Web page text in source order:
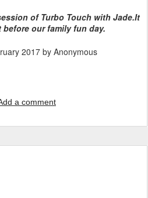
of Turbo Touch with Jade.It
our family fun day.
2017by Anonymous
a comment